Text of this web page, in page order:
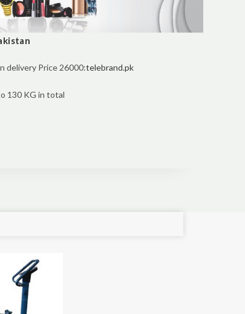
delivery Price 26000:telebrand.pk
130 KG in total